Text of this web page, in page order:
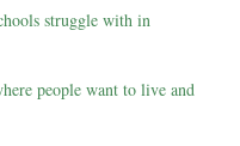
struggle with in
people want to live and